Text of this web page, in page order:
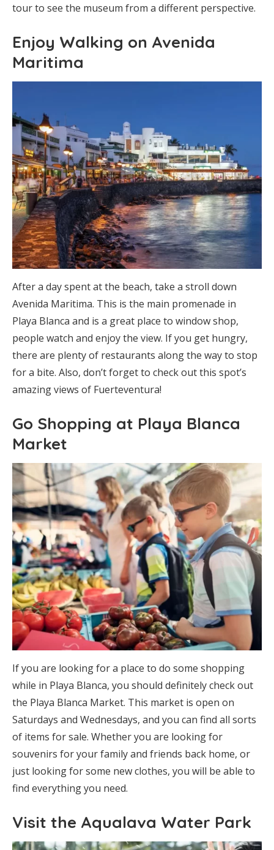
tour to see the museum from a different perspective.
Enjoy Walking on Avenida
Maritima
After a day spent at the beach, take a stroll down
Avenida Maritima. This is the main promenade in
Playa Blanca and is a great place to window shop,
people watch and enjoy the view. If you get hungry,
there are plenty of restaurants along the way to stop
for a bite. Also, don’t forget to check out this spot’s
amazing views of Fuerteventura!
Go Shopping at Playa Blanca
Market
If you are looking for a place to do some shopping
while in Playa Blanca, you should definitely check out
the Playa Blanca Market. This market is open on
Saturdays and Wednesdays, and you can find all sorts
of items for sale. Whether you are looking for
souvenirs for your family and friends back home, or
just looking for some new clothes, you will be able to
find everything you need.
Visit the Aqualava Water Park